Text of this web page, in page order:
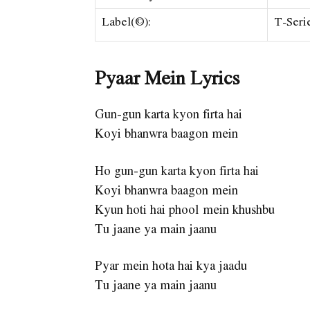
Label(©):
T-
Pyaar Mein Lyrics
Gun-gun karta kyon firta hai
Koyi bhanwra baagon mein
Ho gun-gun karta kyon firta hai
Koyi bhanwra baagon mein
Kyun hoti hai phool mein khushbu
Tu jaane ya main jaanu
Pyar mein hota hai kya jaadu
Tu jaane ya main jaanu